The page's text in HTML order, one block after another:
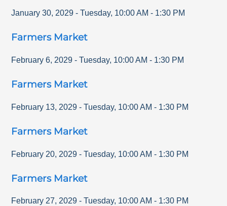
January 30, 2029 - Tuesday, 10:00 AM - 1:30 PM
Farmers Market
February 6, 2029 - Tuesday, 10:00 AM - 1:30 PM
Farmers Market
February 13, 2029 - Tuesday, 10:00 AM - 1:30 PM
Farmers Market
February 20, 2029 - Tuesday, 10:00 AM - 1:30 PM
Farmers Market
February 27, 2029 - Tuesday, 10:00 AM - 1:30 PM